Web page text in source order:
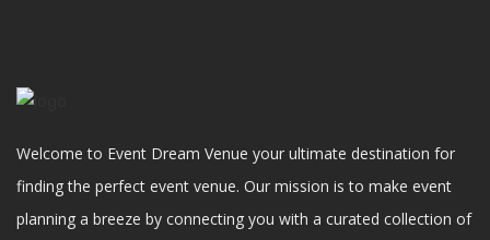
Welcome to Event Dream Venue your ultimate destination for
finding the perfect event venue. Our mission is to make event
planning a breeze by connecting you with a curated collection of